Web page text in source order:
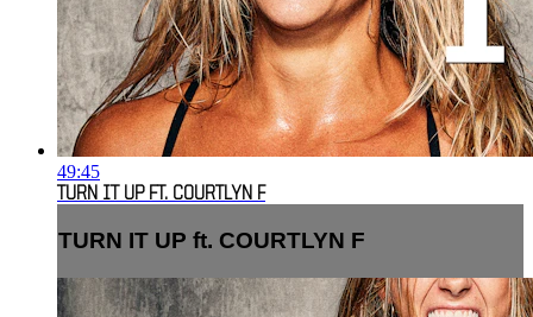
49:45
TURN IT UP FT. COURTLYN F
TURN IT UP ft. COURTLYN F